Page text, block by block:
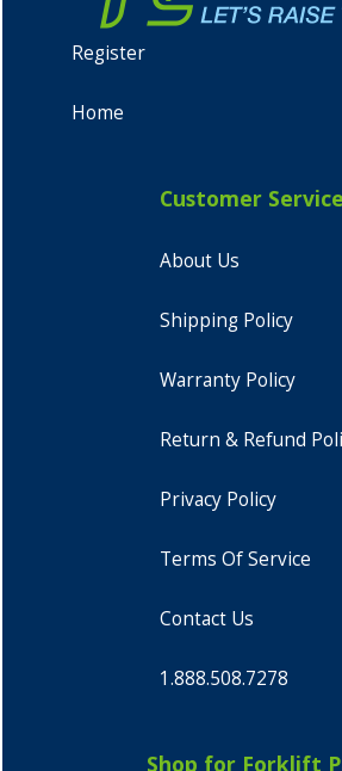
Register
Home
Customer Service
About Us
Shipping Policy
Warranty Policy
Return & Refund
Privacy Policy
Terms Of Service
Contact Us
1.888.508.7278
Shop for Forklift